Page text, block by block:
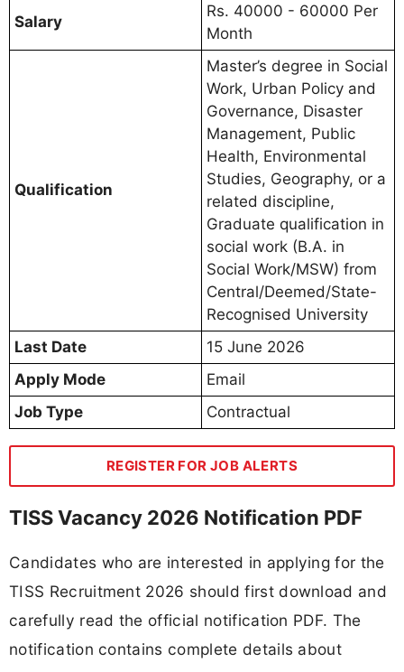
Salary
Rs. 40000 - 60000 Per
Month
Qualification
Master’s degree in Social
Work, Urban Policy and
Governance, Disaster
Management, Public
Health, Environmental
Studies, Geography, or a
related discipline,
Graduate qualification in
social work (B.A. in
Social Work/MSW) from
Central/Deemed/State-
Recognised University
Last Date
15 June 2026
Apply Mode
Email
Job Type
Contractual
REGISTER FOR JOB ALERTS
TISS Vacancy 2026 Notification PDF
Candidates who are interested in applying for the
TISS Recruitment 2026 should first download and
carefully read the official notification PDF. The
notification contains complete details about